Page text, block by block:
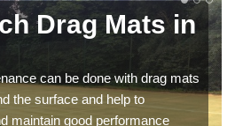
Drag Mats in
can be done with drag mats
the surface and help to
maintain good performance